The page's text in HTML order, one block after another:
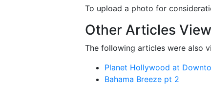
To upload a photo for
Other Articles
The following articles were also
Planet Hollywood at
Bahama Breeze pt 2